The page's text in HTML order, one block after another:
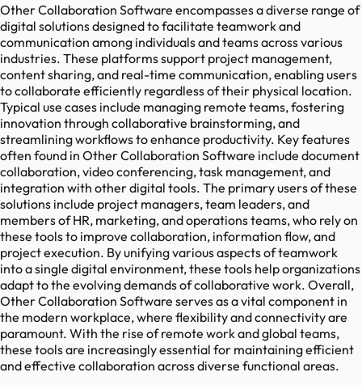
Other Collaboration Software encompasses a diverse range of
digital solutions designed to facilitate teamwork and
communication among individuals and teams across various
industries. These platforms support project management,
content sharing, and real-time communication, enabling users
to collaborate efficiently regardless of their physical location.
Typical use cases include managing remote teams, fostering
innovation through collaborative brainstorming, and
streamlining workflows to enhance productivity. Key features
often found in Other Collaboration Software include document
collaboration, video conferencing, task management, and
integration with other digital tools. The primary users of these
solutions include project managers, team leaders, and
members of HR, marketing, and operations teams, who rely on
these tools to improve collaboration, information flow, and
project execution. By unifying various aspects of teamwork
into a single digital environment, these tools help organizations
adapt to the evolving demands of collaborative work. Overall,
Other Collaboration Software serves as a vital component in
the modern workplace, where flexibility and connectivity are
paramount. With the rise of remote work and global teams,
these tools are increasingly essential for maintaining efficient
and effective collaboration across diverse functional areas.